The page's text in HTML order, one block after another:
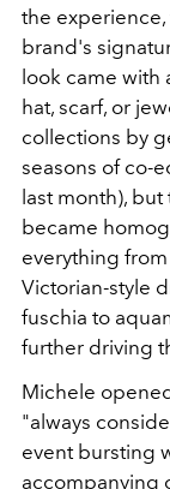
the
brand's
look came with
hat, scarf, or
collections by
seasons of co-
last month),
became
everything
Victorian-style
fuschia to
further driving
Michele
"always
event bursting
accompanying